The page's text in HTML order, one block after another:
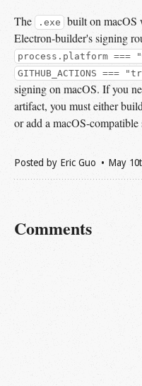
The .exe built on macOS
Electron-builder's signing
process.platform ===
GITHUB_ACTIONS ===
signing on macOS. If you
artifact, you must either
or add a macOS-
Posted by Eric Guo May 10
Comments